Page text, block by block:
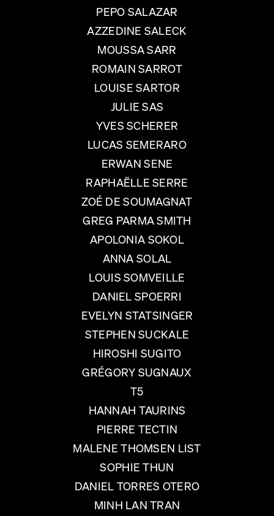
PEPO SALAZAR
AZZEDINE SALECK
MOUSSA SARR
ROMAIN SARROT
LOUISE SARTOR
JULIE SAS
YVES SCHERER
LUCAS SEMERARO
ERWAN SENE
RAPHAËLLE SERRE
ZOÉ DE SOUMAGNAT
GREG PARMA SMITH
APOLONIA SOKOL
ANNA SOLAL
LOUIS SOMVEILLE
DANIEL SPOERRI
EVELYN STATSINGER
STEPHEN SUCKALE
HIROSHI SUGITO
GRÉGORY SUGNAUX
T5
HANNAH TAURINS
PIERRE TECTIN
MALENE THOMSEN LIST
SOPHIE THUN
DANIEL TORRES OTERO
MINH LAN TRAN